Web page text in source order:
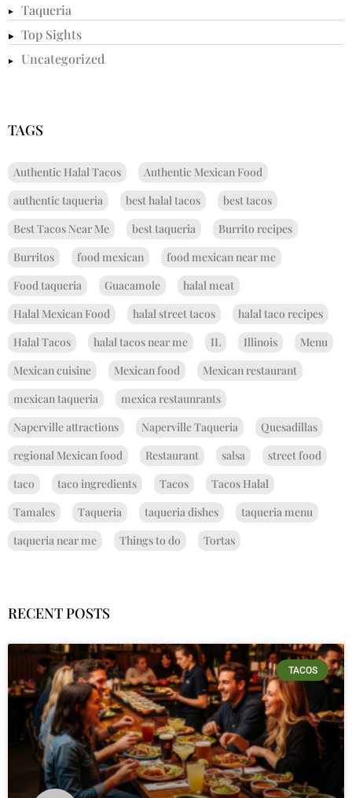
Taqueria
Top Sights
Uncategorized
TAGS
Authentic Halal Tacos
Authentic Mexican Food
authentic taqueria
best halal tacos
best tacos
Best Tacos Near Me
best taqueria
Burrito recipes
Burritos
food mexican
food mexican near me
Food taqueria
Guacamole
halal meat
Halal Mexican Food
halal street tacos
halal taco recipes
Halal Tacos
halal tacos near me IL Illinois
Menu
Mexican cuisine
Mexican food
Mexican restaurant
mexican taqueria
mexica restaunrants
Naperville attractions
Naperville Taqueria
Quesadillas
regional Mexican food
Restaurant salsa
street food
taco
taco ingredients Tacos
Tacos Halal
Tamales
Taqueria taqueria dishes
taqueria menu
taqueria near me
Things to do Tortas
RECENT POSTS
TACOS